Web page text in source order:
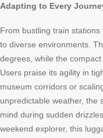
Adapting to Every
From bustling train
to diverse environments.
degrees, while the
Users praise its agility in
museum corridors or
unpredictable weather, the
mind during sudden
weekend explorer, this